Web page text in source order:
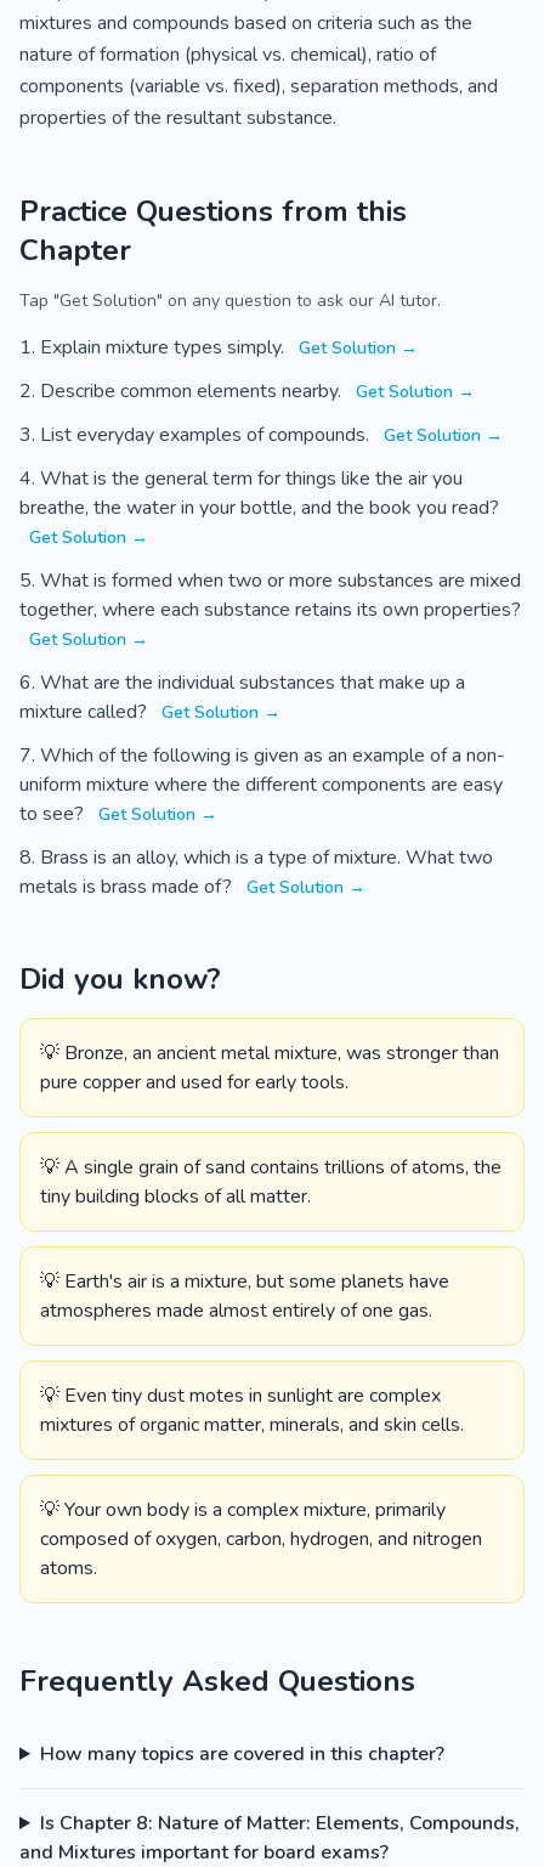
mixtures and compounds based on criteria such as the
nature of formation (physical vs. chemical), ratio of
components (variable vs. fixed), separation methods, and
properties of the resultant substance.
Practice Questions from this
Chapter
Tap "Get Solution" on any question to ask our AI tutor.
Explain mixture types simply. Get Solution →
Describe common elements nearby. Get Solution →
List everyday examples of compounds. Get Solution →
What is the general term for things like the air you
breathe, the water in your bottle, and the book you read?
Get Solution →
What is formed when two or more substances are mixed
together, where each substance retains its own properties?
Get Solution →
What are the individual substances that make up a
mixture called?
Get Solution →
Which of the following is given as an example of a non-
uniform mixture where the different components are easy
to see?
Get Solution →
Brass is an alloy, which is a type of mixture. What two
metals is brass made of?
Get Solution →
Did you know?
💡 Bronze, an ancient metal mixture, was stronger than
pure copper and used for early tools.
💡 A single grain of sand contains trillions of atoms, the
tiny building blocks of all matter.
💡 Earth's air is a mixture, but some planets have
atmospheres made almost entirely of one gas.
💡 Even tiny dust motes in sunlight are complex
mixtures of organic matter, minerals, and skin cells.
💡 Your own body is a complex mixture, primarily
composed of oxygen, carbon, hydrogen, and nitrogen
atoms.
Frequently Asked Questions
How many topics are covered in this chapter?
Is Chapter 8: Nature of Matter: Elements, Compounds,
and Mixtures important for board exams?